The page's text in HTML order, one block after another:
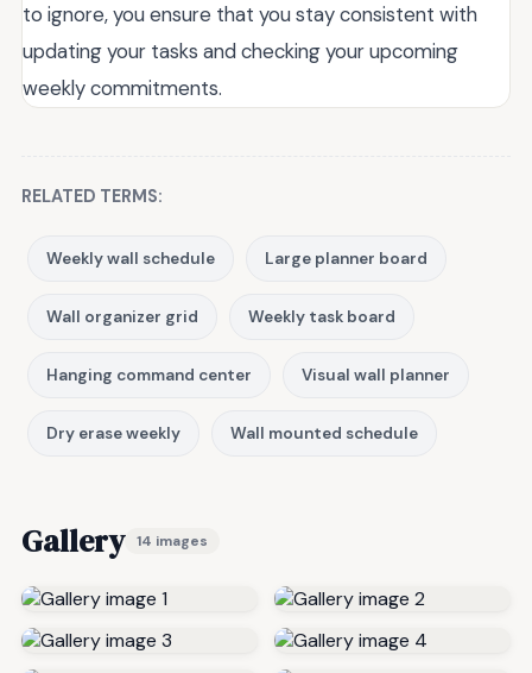
to ignore, you ensure that you stay consistent with
updating your tasks and checking your upcoming
weekly commitments.
RELATED TERMS:
Weekly wall schedule Large planner board
Wall organizer grid Weekly task board
Hanging command center Visual wall planner
Dry erase weekly Wall mounted schedule
Gallery 14 images